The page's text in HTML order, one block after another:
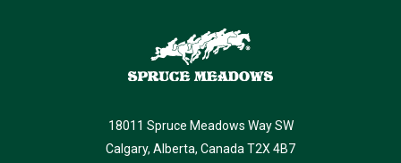
18011 Spruce Meadows Way SW
Calgary, Alberta, Canada T2X 4B7